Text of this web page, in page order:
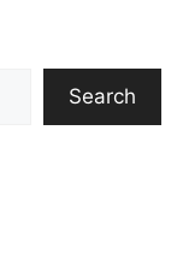
Search